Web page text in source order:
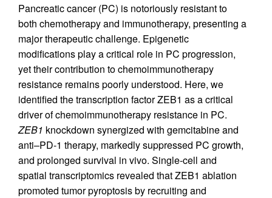
Pancreatic cancer (PC) is notoriously resistant to
both chemotherapy and immunotherapy, presenting a
major therapeutic challenge. Epigenetic
modifications play a critical role in PC progression,
yet their contribution to chemoimmunotherapy
resistance remains poorly understood. Here, we
identified the transcription factor ZEB1 as a critical
driver of chemoimmunotherapy resistance in PC.
ZEB1 knockdown synergized with gemcitabine and
anti–PD-1 therapy, markedly suppressed PC growth,
and prolonged survival in vivo. Single-cell and
spatial transcriptomics revealed that ZEB1 ablation
promoted tumor pyroptosis by recruiting and